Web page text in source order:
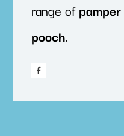
range ofpamper
pooch.